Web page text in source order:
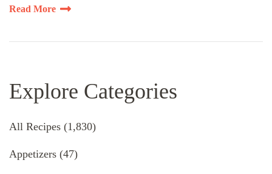
Read More
Explore Categories
All Recipes (1,830)
Appetizers (47)